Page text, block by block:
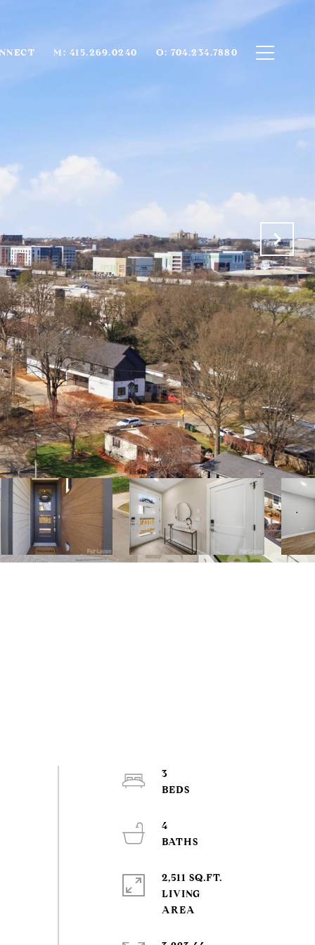
M: 415.269.0240 O: 704.234.7880
3
4
2,511 SQ.FT.
LIVING